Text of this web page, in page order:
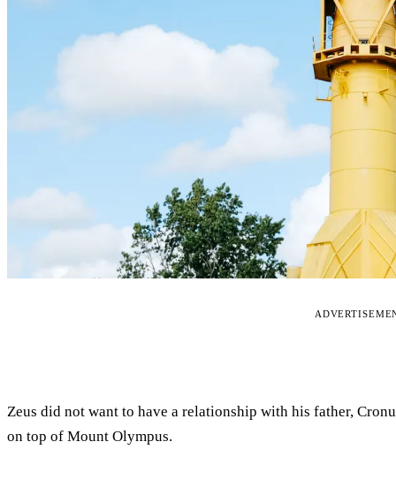
Zeus did not want to have a relationship with his father,
on top of Mount Olympus.